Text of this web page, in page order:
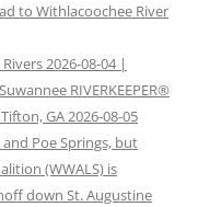
to Withlacoochee River
2026-08-04 |
RIVERKEEPER®
GA 2026-08-05
Poe Springs, but
(WWALS) is
down St. Augustine